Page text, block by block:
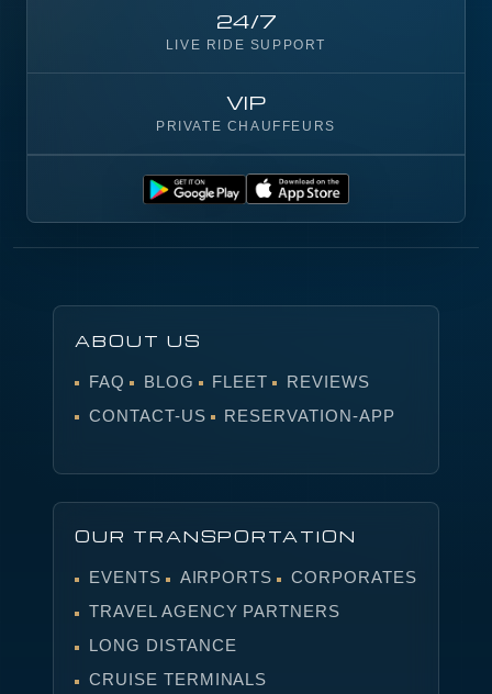
24/7
LIVE RIDE SUPPORT
VIP
PRIVATE CHAUFFEURS
ABOUT US
FAQ BLOG FLEET
REVIEWS
CONTACT-US
RESERVATION-APP
OUR TRANSPORTATION
EVENTS AIRPORTS
CORPORATES
TRAVEL AGENCY PARTNERS
LONG DISTANCE
CRUISE TERMINALS